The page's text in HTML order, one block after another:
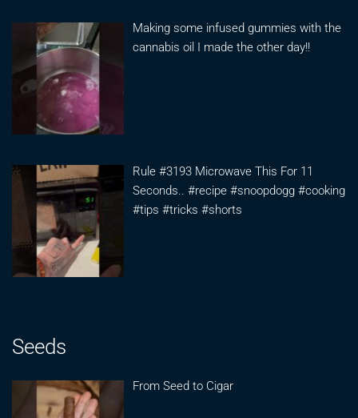
Making some infused gummies with the
cannabis oil I made the other day!!
Rule #3193 Microwave This For 11
Seconds.. #recipe #snoopdogg #cooking
#tips #tricks #shorts
Seeds
From Seed to Cigar